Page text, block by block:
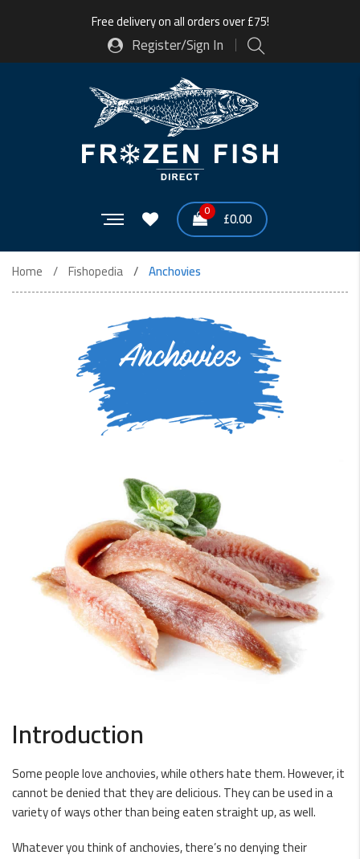
Free delivery on all orders over £75!
Register/Sign In
0 £0.00
Home Fishopedia Anchovies
Anchovies
Introduction
Some people love anchovies, while others hate them. However, it
cannot be denied that they are delicious. They can be used in a
variety of ways other than being eaten straight up, as well.
Whatever you think of anchovies, there’s no denying their